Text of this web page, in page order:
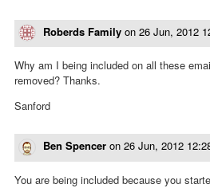
Roberds Family on 26 Jun, 2012
Why am I being included on all these
removed? Thanks.
Sanford
Ben Spencer on 26 Jun, 2012
You are being included because you